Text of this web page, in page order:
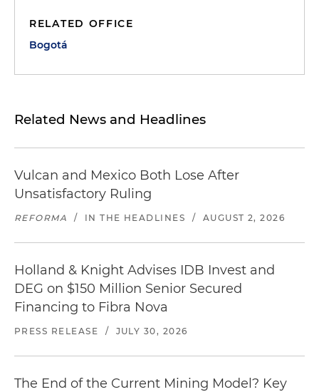
RELATED OFFICE
Bogotá
Related News and Headlines
Vulcan and Mexico Both Lose After
Unsatisfactory Ruling
REFORMA / IN THE HEADLINES / AUGUST 2, 2026
Holland & Knight Advises IDB Invest and
DEG on $150 Million Senior Secured
Financing to Fibra Nova
PRESS RELEASE / JULY 30, 2026
The End of the Current Mining Model? Key